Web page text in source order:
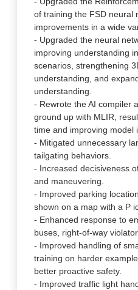
of training the FSD neural
improvements in a wide
- Upgraded the neural
improving understanding
scenarios, strengthening
understanding, and
understanding.
- Rewrote the AI compiler
ground up with MLIR,
time and improving model
- Mitigated unnecessary
tailgating behaviors.
- Increased decisiveness
and maneuvering.
- Improved parking
shown on a map with a P
- Enhanced response to
buses, right-of-way
- Improved handling of
training on harder
better proactive safety.
- Improved traffic light